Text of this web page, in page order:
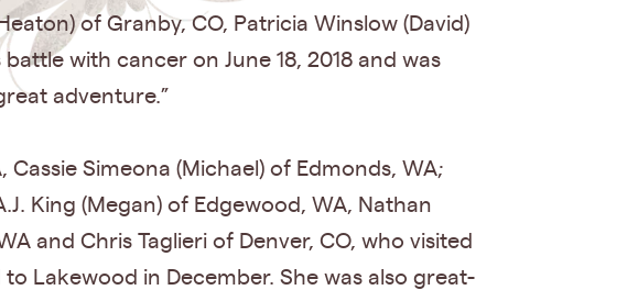
of Granby, CO, Patricia Winslow (David)
with cancer on June 18, 2018 and was
adventure.”
Simeona (Michael) of Edmonds, WA;
King (Megan) of Edgewood, WA, Nathan
and Chris Taglieri of Denver, CO, who visited
Lakewood in December. She was also great-